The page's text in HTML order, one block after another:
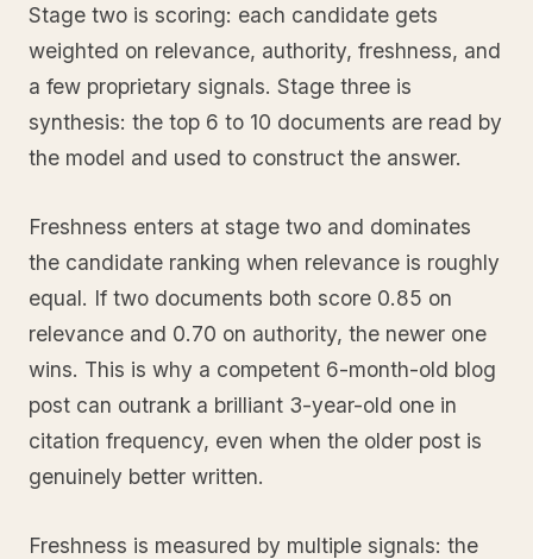
Stage two is scoring: each candidate gets
weighted on relevance, authority, freshness, and
a few proprietary signals. Stage three is
synthesis: the top 6 to 10 documents are read by
the model and used to construct the answer.
Freshness enters at stage two and dominates
the candidate ranking when relevance is roughly
equal. If two documents both score 0.85 on
relevance and 0.70 on authority, the newer one
wins. This is why a competent 6-month-old blog
post can outrank a brilliant 3-year-old one in
citation frequency, even when the older post is
genuinely better written.
Freshness is measured by multiple signals: the